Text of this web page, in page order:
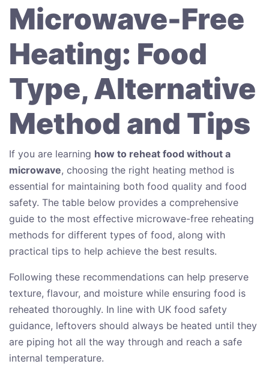
Microwave-Free
Heating: Food
Type, Alternative
Method and Tips
If you are learning how to reheat food without a
microwave, choosing the right heating method is
essential for maintaining both food quality and food
safety. The table below provides a comprehensive
guide to the most effective microwave-free reheating
methods for different types of food, along with
practical tips to help achieve the best results.
Following these recommendations can help preserve
texture, flavour, and moisture while ensuring food is
reheated thoroughly. In line with UK food safety
guidance, leftovers should always be heated until they
are piping hot all the way through and reach a safe
internal temperature.